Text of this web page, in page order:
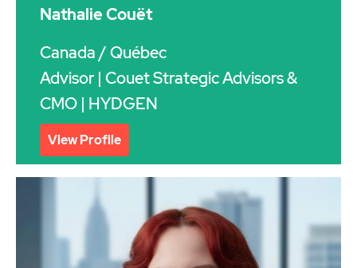
Nathalie Couët
Canada/ Québec
Advisor | Couet Strategic Advisors &
CMO | HYDGEN
View Profile